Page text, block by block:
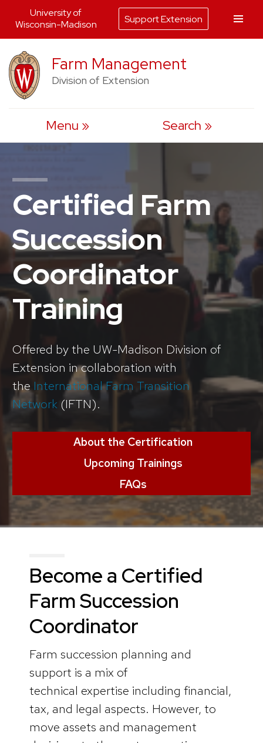
to
content
Farm Management
Division of Extension
Menu Search
Certified Farm
Succession
Coordinator
Training
Offered by the UW-Madison Division of
Extension in collaboration with
the International Farm Transition
Network (IFTN).
About the Certification
Upcoming Trainings
FAQs
Become a Certified
Farm Succession
Coordinator
Farm succession planning and
support is a mix of
technical expertise including financial,
tax, and legal aspects. However, to
move assets and management
University of
Wisconsin-Madison
Support Extension